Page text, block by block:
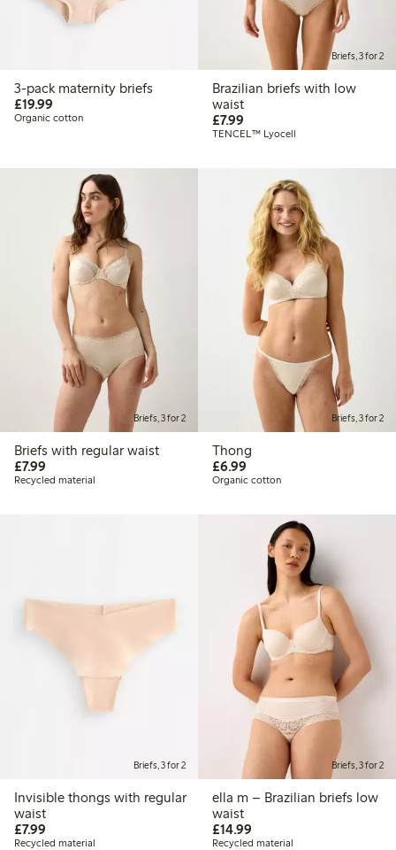
3-pack maternity briefs
£19.99
Organic cotton
Briefs, 3 for 2
Brazilian briefs with low
waist
£7.99£7.99
TENCEL™ Lyocell
Briefs, 3 for 2
Briefs with regular waist
£7.99
Recycled material
Briefs, 3 for 2
Thong
£6.99£6.99
Organic cotton
Briefs, 3 for 2
Invisible thongs with regular
waist
£7.99
Recycled material
Briefs, 3 for 2
ella m – Brazilian briefs low
waist
£14.99£14.99
Recycled material